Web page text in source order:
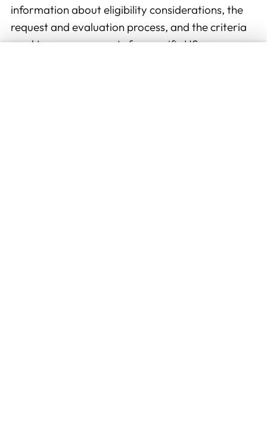
information about eligibility considerations, the
request and evaluation process, and the criteria
used to assess requests for specific US